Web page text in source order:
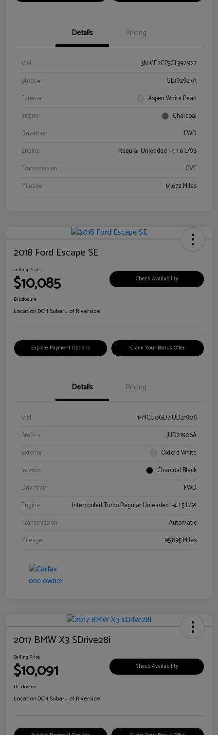
Details Pricing
VIN
3N1CE2CP3GL392927
Stock #
GL392927A
Exterior
Aspen White Pearl
Interior
Charcoal
Drivetrain
FWD
Engine
Regular Unleaded I-4 1.6 L/98
Transmission
CVT
Mileage
61,672 Miles
2018 Ford Escape SE
Selling Price
$10,085 Check Availability
Disclosure
Location:DCH Subaru of Riverside
Explore Payment Options Claim Your Bonus Offer
Details Pricing
VIN
1FMCU0GD7JUD21906
Stock #
JUD21906A
Exterior
Oxford White
Interior
Charcoal Black
Drivetrain
FWD
Engine
Intercooled Turbo Regular Unleaded I-4 1.5 L/91
Transmission
Automatic
Mileage
95,895 Miles
2017 BMW X3 SDrive28i
Selling Price
$10,091 Check Availability
Disclosure
Location:DCH Subaru of Riverside